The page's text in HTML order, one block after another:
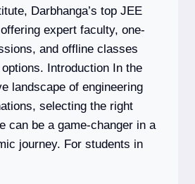
Darbhanga’s top JEE
expert faculty, one-
and offline classes
Introduction In the
landscape of engineering
selecting the right
can be a game-changer in a
journey. For students in